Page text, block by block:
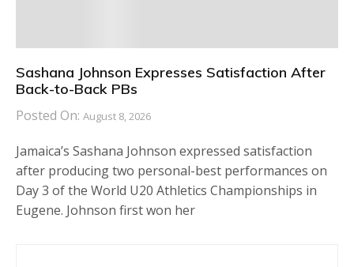
Sashana Johnson Expresses Satisfaction After
Back-to-Back PBs
Posted On: August 8, 2026
Jamaica’s Sashana Johnson expressed satisfaction
after producing two personal-best performances on
Day 3 of the World U20 Athletics Championships in
Eugene. Johnson first won her